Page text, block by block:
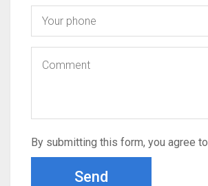
By submitting this form, you agree to
Send